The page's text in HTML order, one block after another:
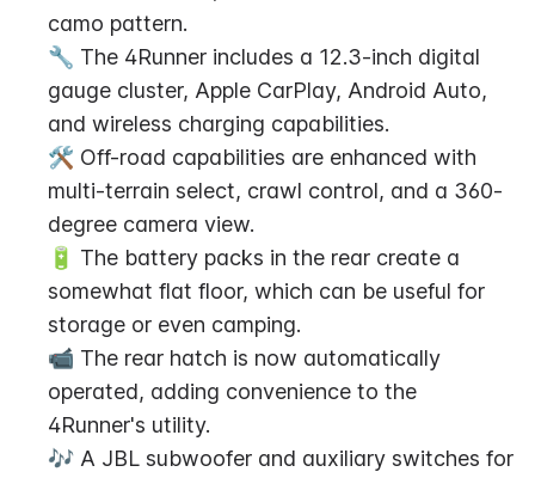
camo pattern.
🔧 The 4Runner includes a 12.3-inch digital
gauge cluster, Apple CarPlay, Android Auto,
and wireless charging capabilities.
🛠️ Off-road capabilities are enhanced with
multi-terrain select, crawl control, and a 360-
degree camera view.
🔋 The battery packs in the rear create a
somewhat flat floor, which can be useful for
storage or even camping.
📹 The rear hatch is now automatically
operated, adding convenience to the
4Runner's utility.
🎶 A JBL subwoofer and auxiliary switches for